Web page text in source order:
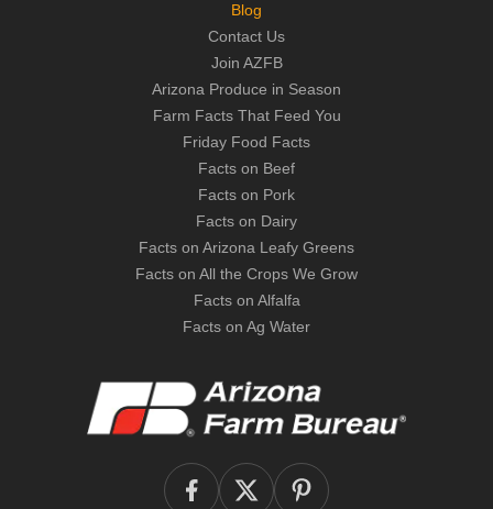
Blog
Contact Us
Join AZFB
Arizona Produce in Season
Farm Facts That Feed You
Friday Food Facts
Facts on Beef
Facts on Pork
Facts on Dairy
Facts on Arizona Leafy Greens
Facts on All the Crops We Grow
Facts on Alfalfa
Facts on Ag Water